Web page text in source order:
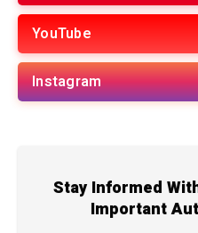
YouTube
Instagram
Stay Informed
Important